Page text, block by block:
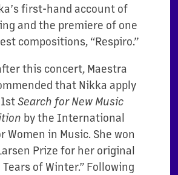
first-hand account of
and the premiere of one
compositions, “Respiro.”
this concert, Maestra
that Nikka apply
Search for New Music
by the International
Women in Music. She won
Prize for her original
of Winter.” Following